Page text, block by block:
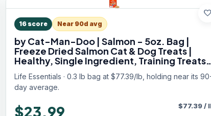
favorite
16 score Near 90d avg
by Cat-Man-Doo | Salmon - 5oz. Bag |
Freeze Dried Salmon Cat & Dog Treats |
Healthy, Single Ingredient, Training Treats,
High Protein
Life Essentials · 0.3 lb bag at $77.39/lb, holding near its
day average.
$23.99 $77.39/